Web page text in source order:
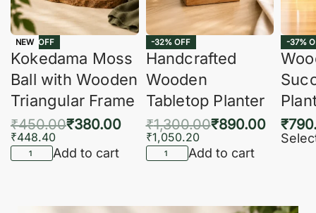
-16% OFF
NEW
Kokedama Moss
Ball with Wooden
Triangular Frame
₹450.00₹380.00
₹448.40
Add to cart
-32% OFF
Handcrafted
Wooden
Tabletop Planter
₹1,300.00₹890.00
₹1,050.20
Add to cart
-37%
₹